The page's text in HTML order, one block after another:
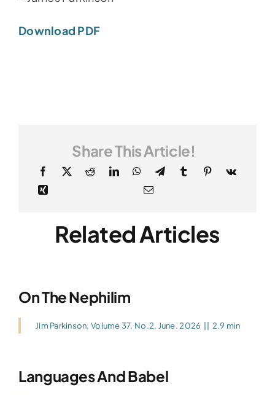
Download PDF
Share This Article!
Related Articles
On The Nephilim
Jim Parkinson,Volume 37, No.2, June. 2026 2.9 min
Languages And Babel